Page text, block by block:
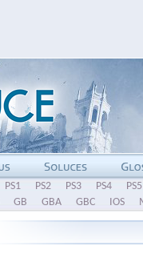
PS1 PS2 PS3 PS4
PS5
GB GBA GBC IOS